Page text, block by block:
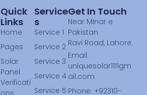
Service
S
Service 1
Service 2
Service 3
Service 4
Service 5
Quick
Links
Home
Pages
Solar
Panel
Verificati
ons
Get In Touch
Near Minar e
Pakistan
Ravi Road, Lahore.
Email:
uniquesolar1111gm
ail.com
Phone: +92310-